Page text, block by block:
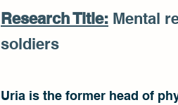
Research Title: Mental
soldiers
Uria is the former head of